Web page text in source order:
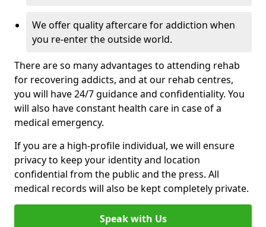
We offer quality aftercare for addiction when
you re-enter the outside world.
There are so many advantages to attending rehab
for recovering addicts, and at our rehab centres,
you will have 24/7 guidance and confidentiality. You
will also have constant health care in case of a
medical emergency.
If you are a high-profile individual, we will ensure
privacy to keep your identity and location
confidential from the public and the press. All
medical records will also be kept completely private.
Speak with Us